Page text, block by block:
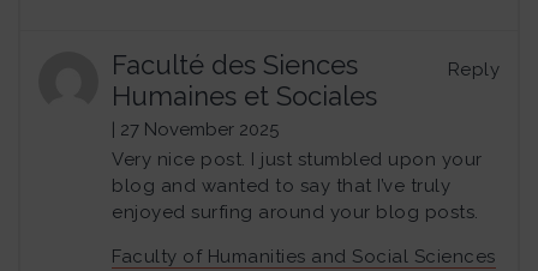
Faculté des Siences
Humaines et Sociales
| 27 November 2025
Reply
Very nice post. I just stumbled upon your
blog and wanted to say that I’ve truly
enjoyed surfing around your blog posts.
Faculty of Humanities and Social Sciences